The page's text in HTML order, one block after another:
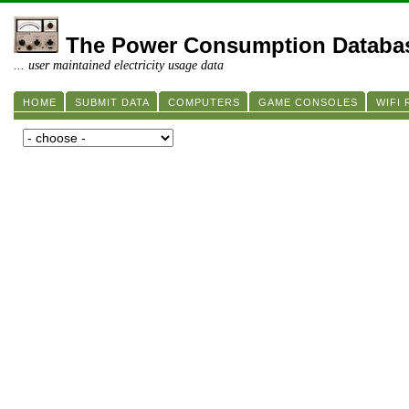
The Power Consumption
... user maintained electricity usage data
HOME SUBMIT DATA COMPUTERS GAME CONSOLES WIFI